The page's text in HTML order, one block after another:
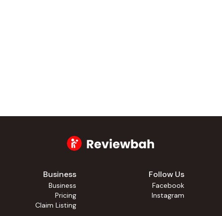
Business
Business
Pricing
Claim Listing
Follow Us
Facebook
Instagram